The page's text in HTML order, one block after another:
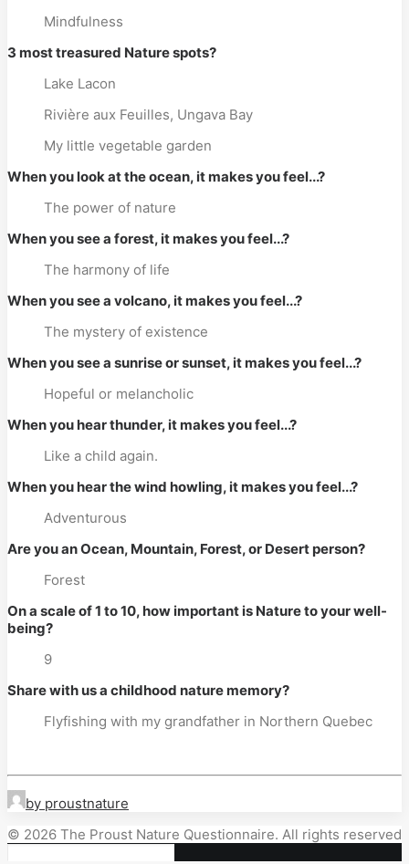
Mindfulness
3 most treasured Nature spots?
Lake Lacon
Rivière aux Feuilles, Ungava Bay
My little vegetable garden
When you look at the ocean, it makes you feel...?
The power of nature
When you see a forest, it makes you feel...?
The harmony of life
When you see a volcano, it makes you feel...?
The mystery of existence
When you see a sunrise or sunset, it makes you feel...?
Hopeful or melancholic
When you hear thunder, it makes you feel...?
Like a child again.
When you hear the wind howling, it makes you feel...?
Adventurous
Are you an Ocean, Mountain, Forest, or Desert person?
Forest
On a scale of 1 to 10, how important is Nature to your well-
being?
9
Share with us a childhood nature memory?
Flyfishing with my grandfather in Northern Quebec
by proustnature
© 2026 The Proust Nature Questionnaire. All rights reserved